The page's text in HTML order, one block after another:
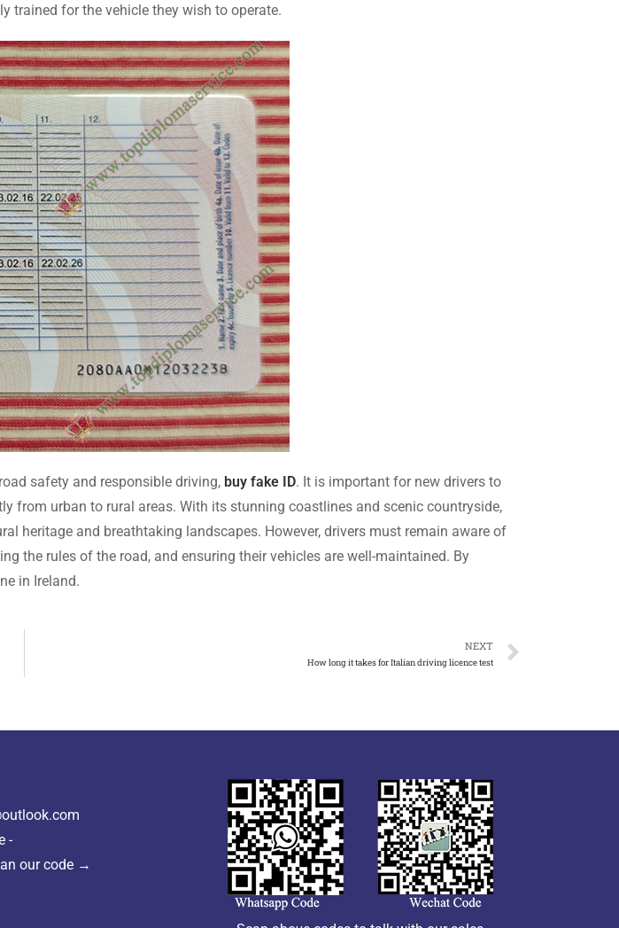
trained for the vehicle they wish to operate.
safety and responsible driving, buy fake ID. It is important for new drivers to
urban to rural areas. With its stunning coastlines and scenic countryside,
heritage and breathtaking landscapes. However, drivers must remain aware of
the rules of the road, and ensuring their vehicles are well-maintained. By
in Ireland.
NEXT
How long it takes for Italian driving licence test
-
our code →